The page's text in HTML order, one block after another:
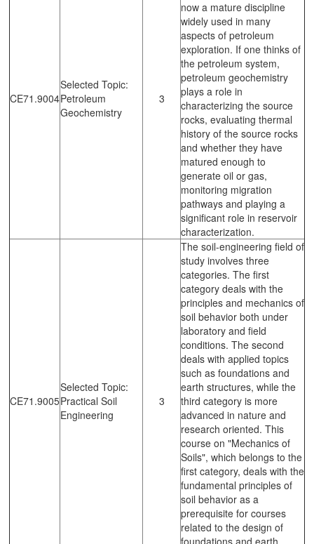
CE71.9004
Selected Topic:
Petroleum
Geochemistry
3
now a mature discipline
widely used in many
aspects of petroleum
exploration. If one thinks of
the petroleum system,
petroleum geochemistry
plays a role in
characterizing the source
rocks, evaluating thermal
history of the source rocks
and whether they have
matured enough to
generate oil or gas,
monitoring migration
pathways and playing a
significant role in reservoir
characterization.
CE71.9005
Selected Topic:
Practical Soil
Engineering
3
The soil-engineering field of
study involves three
categories. The first
category deals with the
principles and mechanics of
soil behavior both under
laboratory and field
conditions. The second
deals with applied topics
such as foundations and
earth structures, while the
third category is more
advanced in nature and
research oriented. This
course on "Mechanics of
Soils", which belongs to the
first category, deals with the
fundamental principles of
soil behavior as a
prerequisite for courses
related to the design of
foundations and earth